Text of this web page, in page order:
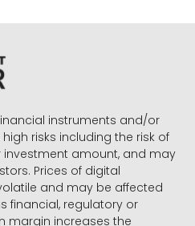
instruments and/or
risks including the risk of
investment amount, and may
Prices of digital
and may be affected
financial, regulatory or
margin increases the